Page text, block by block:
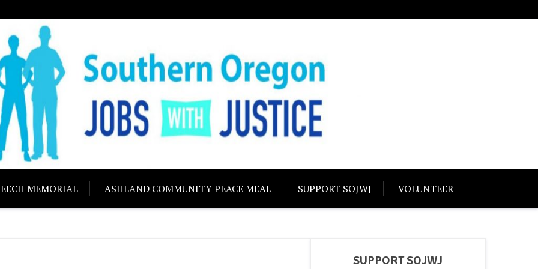
JOBS WITH JUSTICE
Building community solidarity
MEMORIAL ASHLAND COMMUNITY PEACE MEAL SUPPORT SOJWJ VOLUNTEER
SUPPORT SOJWJ